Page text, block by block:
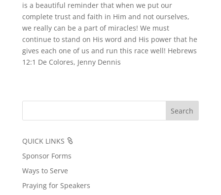
is a beautiful reminder that when we put our
complete trust and faith in Him and not ourselves,
we really can be a part of miracles! We must
continue to stand on His word and His power that he
gives each one of us and run this race well! Hebrews
12:1 De Colores, Jenny Dennis
QUICK LINKS
Sponsor Forms
Ways to Serve
Praying for Speakers